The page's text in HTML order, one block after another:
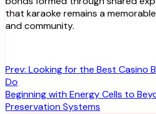
that karaoke remains a
and community.
Post
navigation
Prev: Looking for the Best Casino
Do
Beginning with Energy Cells to
Preservation Systems